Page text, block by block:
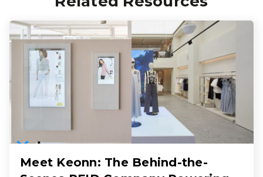
Meet Keonn: The Behind-the-